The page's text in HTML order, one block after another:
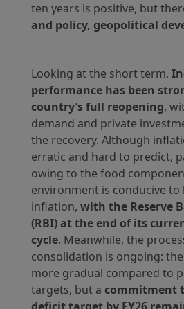
ten years is positive, but
and policy, geopolitical
Looking at the short term,
performance has been
country’s full reopening,
demand and private
the recovery. Although
erratic and hard to predict,
owing to the food
environment is conducive to
inflation,with the Reserve
(RBI) at the end of its
cycle. Meanwhile, the
consolidation is ongoing:
more gradual compared to
targets, but a commitment